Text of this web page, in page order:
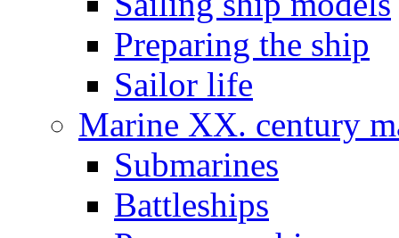
Preparing the ship
Sailor life
Marine XX. century
Submarines
Battleships